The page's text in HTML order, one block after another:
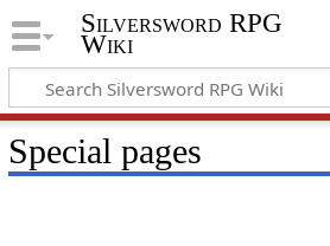
Silversword RPG
Wiki
Special pages